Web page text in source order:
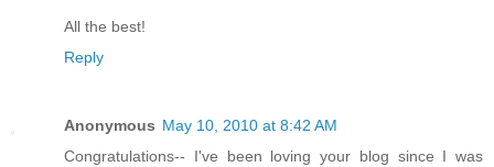
All the best!
Reply
Anonymous May 10, 2010 at 8:42 AM
Congratulations-- I've been loving your blog since I was